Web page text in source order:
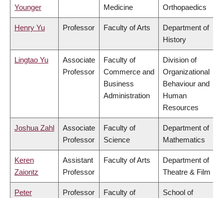
Younger Medicine Orthopaedics
Henry Yu Professor Faculty of Arts
Department of
History
Lingtao Yu
Associate
Professor
Faculty of
Commerce and
Business
Administration
Division of
Organizational
Behaviour and
Human
Resources
Joshua Zahl
Associate
Professor
Faculty of
Science
Department of
Mathematics
Keren
Zaiontz
Assistant
Professor
Faculty of Arts
Department of
Theatre & Film
Peter
Professor
Faculty of
School of